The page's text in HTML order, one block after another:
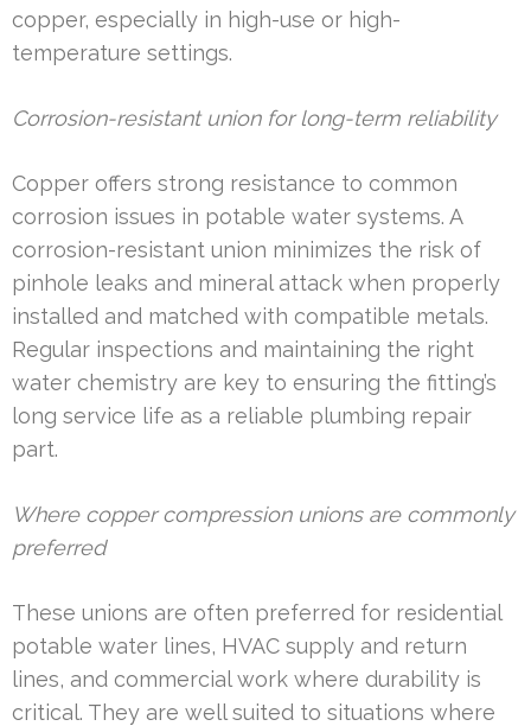
copper, especially in high-use or high-
temperature settings.
Corrosion-resistant union for long-term reliability
Copper offers strong resistance to common
corrosion issues in potable water systems. A
corrosion-resistant union minimizes the risk of
pinhole leaks and mineral attack when properly
installed and matched with compatible metals.
Regular inspections and maintaining the right
water chemistry are key to ensuring the fitting’s
long service life as a reliable plumbing repair
part.
Where copper compression unions are commonly
preferred
These unions are often preferred for residential
potable water lines, HVAC supply and return
lines, and commercial work where durability is
critical. They are well suited to situations where